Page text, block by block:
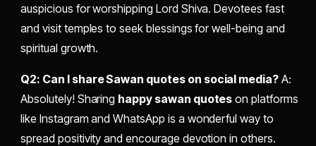
auspicious for worshipping Lord Shiva. Devotees fast
and visit temples to seek blessings for well-being and
spiritual growth.
Q2: Can I share Sawan quotes on social media? A:
Absolutely! Sharing happy sawan quotes on platforms
like Instagram and WhatsApp is a wonderful way to
spread positivity and encourage devotion in others.